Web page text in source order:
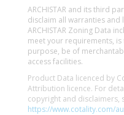
ARCHISTAR and its third
disclaim all warranties
ARCHISTAR Zoning Data
meet your requirements,
purpose, be of
access facilities.
Product Data licenced by
Attribution licence. For
copyright and disclaimers,
https://www.cotality.com/